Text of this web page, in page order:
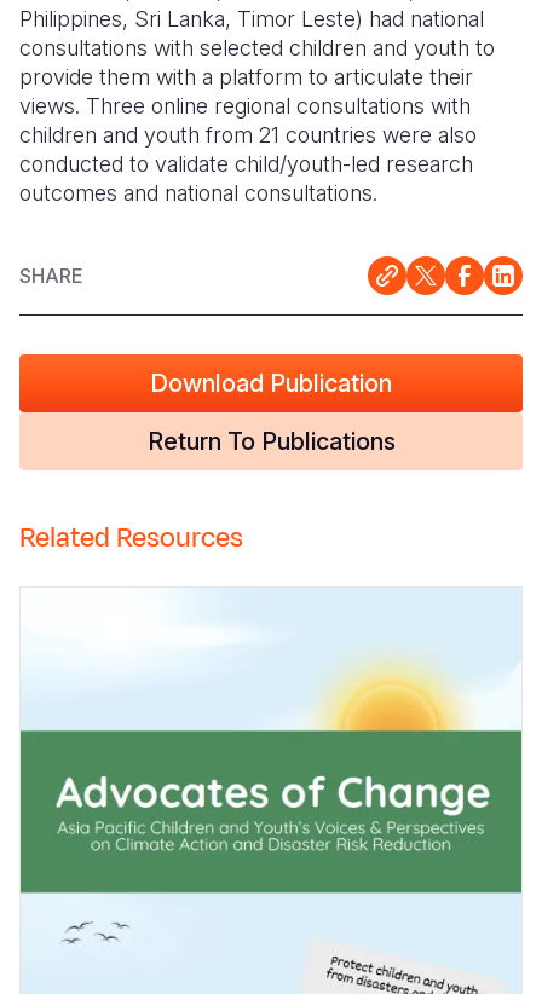
Philippines, Sri Lanka, Timor Leste) had national
consultations with selected children and youth to
provide them with a platform to articulate their
views. Three online regional consultations with
children and youth from 21 countries were also
conducted to validate child/youth-led research
outcomes and national consultations.
SHARE
Download Publication
Return To Publications
Related Resources